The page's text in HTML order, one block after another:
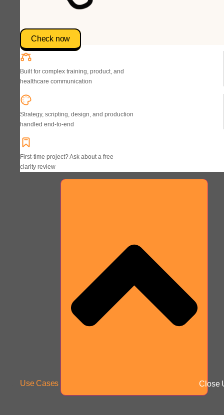
Check now
Built for complex training, product, and
healthcare communication
Strategy, scripting, design, and production
handled end-to-end
First-time project? Ask about a free
clarity review
Use Cases Close